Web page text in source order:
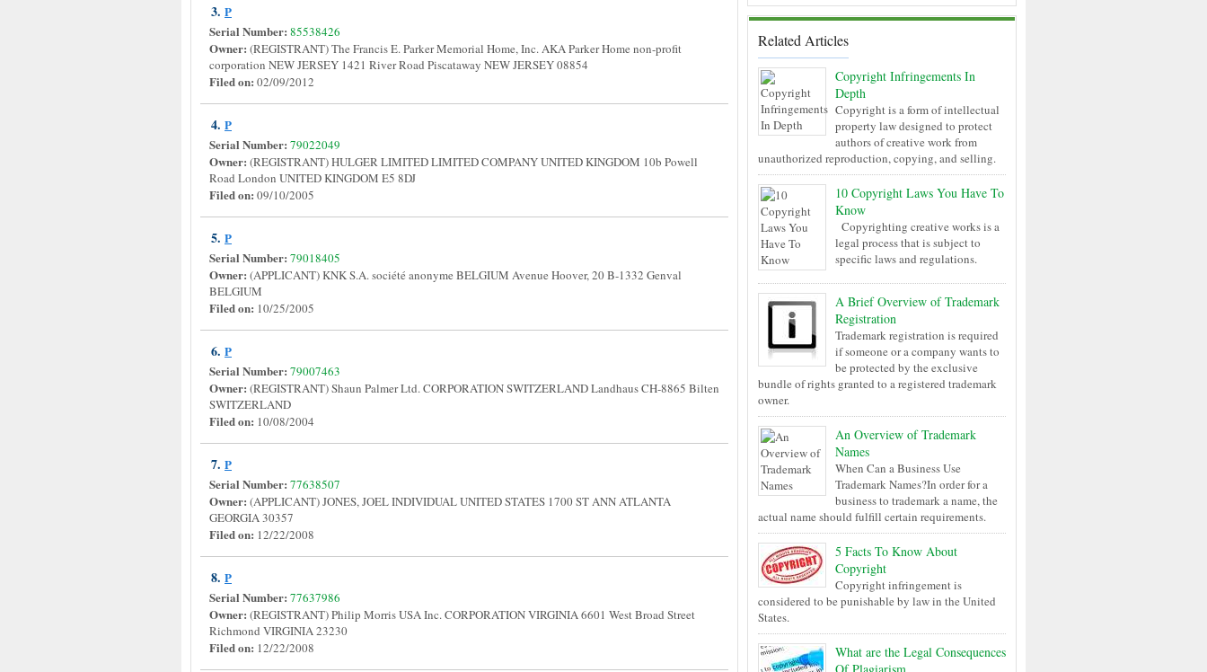
3. P
Serial Number: 85538426
Owner: (REGISTRANT) The Francis E. Parker Memorial Home, Inc. AKA Parker Home non-profit
corporation NEW JERSEY 1421 River Road Piscataway NEW JERSEY 08854
Filed on: 02/09/2012
4. P
Serial Number: 79022049
Owner: (REGISTRANT) HULGER LIMITED LIMITED COMPANY UNITED KINGDOM 10b Powell
Road London UNITED KINGDOM E5 8DJ
Filed on: 09/10/2005
5. P
Serial Number: 79018405
Owner: (APPLICANT) KNK S.A. société anonyme BELGIUM Avenue Hoover, 20 B-1332 Genval
BELGIUM
Filed on: 10/25/2005
6. P
Serial Number: 79007463
Owner: (REGISTRANT) Shaun Palmer Ltd. CORPORATION SWITZERLAND Landhaus CH-8865 Bilten
SWITZERLAND
Filed on: 10/08/2004
7. P
Serial Number: 77638507
Owner: (APPLICANT) JONES, JOEL INDIVIDUAL UNITED STATES 1700 ST ANN ATLANTA
GEORGIA 30357
Filed on: 12/22/2008
8. P
Serial Number: 77637986
Owner: (REGISTRANT) Philip Morris USA Inc. CORPORATION VIRGINIA 6601 West Broad Street
Richmond VIRGINIA 23230
Filed on: 12/22/2008
Related Articles
Copyright Infringements In
Depth
Copyright is a form of intellectual
property law designed to protect
authors of creative work from
unauthorized reproduction, copying, and selling.
10 Copyright Laws You Have To
Know
Copyrighting creative works is a
legal process that is subject to
specific laws and regulations.
A Brief Overview of Trademark
Registration
Trademark registration is required
if someone or a company wants to
be protected by the exclusive
bundle of rights granted to a registered trademark
owner.
An Overview of Trademark
Names
When Can a Business Use
Trademark Names?In order for a
business to trademark a name, the
actual name should fulfill certain requirements.
5 Facts To Know About
Copyright
Copyright infringement is
considered to be punishable by law in the United
States.
What are the Legal Consequences